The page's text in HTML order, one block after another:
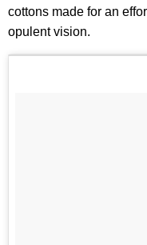
cottons made for an
opulent vision.